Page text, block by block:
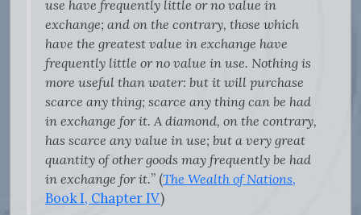
use have frequently little or no value in
exchange; and on the contrary, those which
have the greatest value in exchange have
frequently little or no value in use. Nothing is
more useful than water: but it will purchase
scarce any thing; scarce any thing can be had
in exchange for it. A diamond, on the contrary,
has scarce any value in use; but a very great
quantity of other goods may frequently be had
in exchange for it.” (The Wealth of Nations,
Book I, Chapter IV)